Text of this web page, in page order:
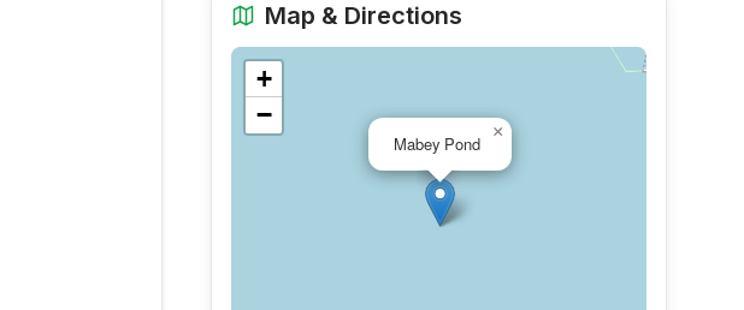
Map & Directions
Mabey Pond
×
+
−